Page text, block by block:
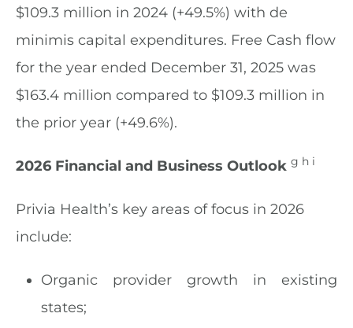
$109.3 million in 2024 (+49.5%) with de
minimis capital expenditures. Free Cash flow
for the year ended December 31, 2025 was
$163.4 million compared to $109.3 million in
the prior year (+49.6%).
2026 Financial and Business Outlook g h i
Privia Health’s key areas of focus in 2026
include:
Organic provider growth in existing
states;